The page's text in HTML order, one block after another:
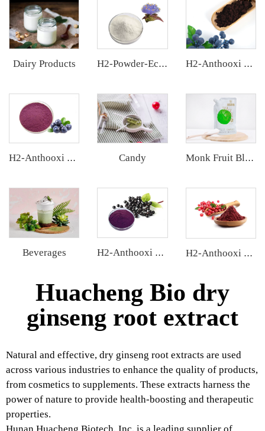
Dairy Products H2-Powder-Ecdys Beta-Ecdysterone H2-Anthooxi European Bilberry Extract
H2-Anthooxi Blueberry Extract Candy Monk Fruit Blend Sweetener
Beverages H2-Anthooxi Elderberry Extract H2-Anthooxi Cranberry Extract
Huacheng Bio dry
ginseng root extract
Natural and effective, dry ginseng root extracts are used
across various industries to enhance the quality of products,
from cosmetics to supplements. These extracts harness the
power of nature to provide health-boosting and therapeutic
properties.